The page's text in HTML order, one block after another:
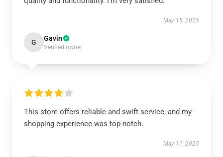
May 15, 2025
G Gavin
Verified owner
This store offers reliable and swift service, and my
shopping experience was top-notch.
May 11, 2025